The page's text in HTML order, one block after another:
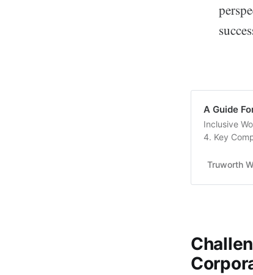
A Guide
Inclusive
4. Key
Truworth